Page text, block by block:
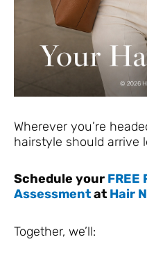
Wherever you’re
hairstyle should arrive
Schedule your FREE
Assessmentat Hair
Together, we’ll: